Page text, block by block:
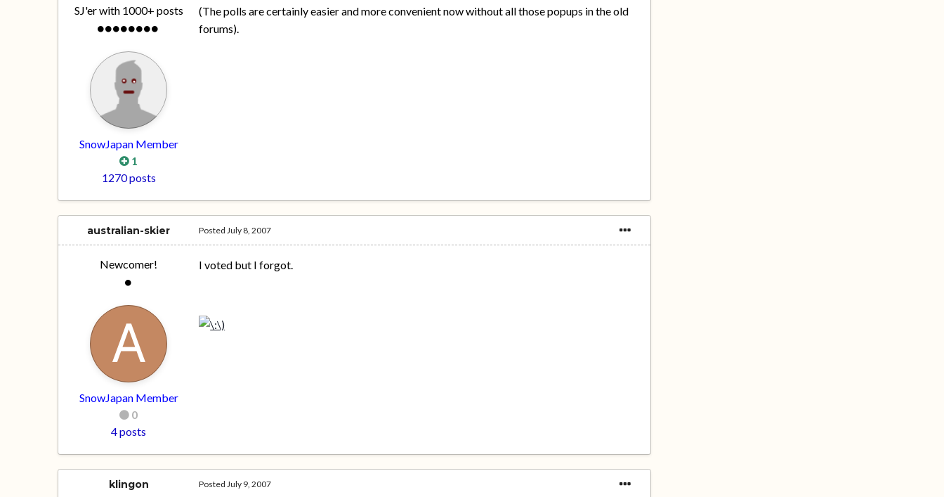
SJ'er with 1000+ posts
SnowJapan Member
1
1270 posts
(The polls are certainly easier and more convenient now without all those popups in the old
forums).
australian-skier
Newcomer!
SnowJapan Member
0
4 posts
PostedJuly 8, 2007
I voted but I forgot.
klingon PostedJuly 9, 2007